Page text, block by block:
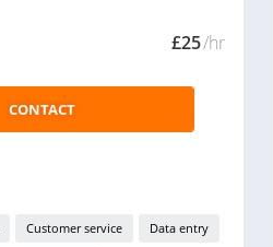
£25/hr
CONTACT
Customer service Data entry